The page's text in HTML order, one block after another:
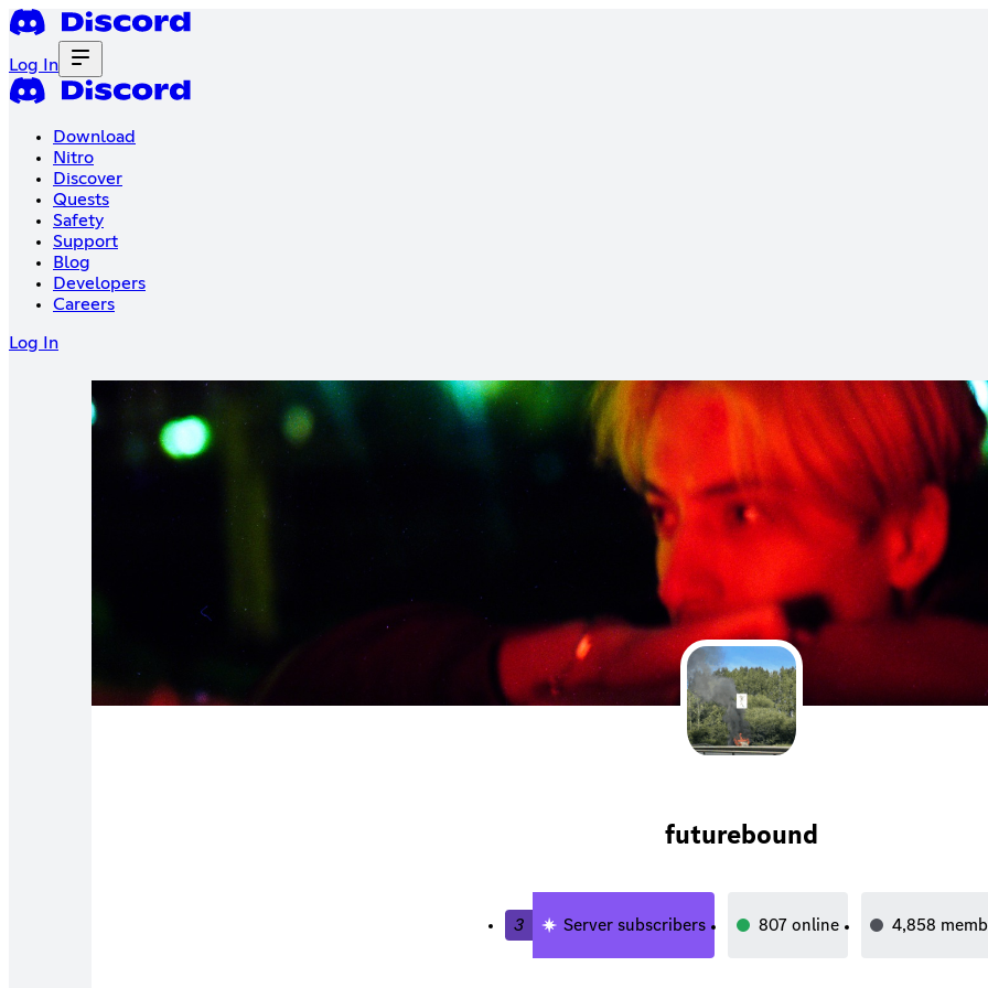
Log In
Download
Nitro
Discover
Quests
Safety
Support
Blog
Developers
Careers
Log In
futurebound
3 Server subscribers 807 online 4,858